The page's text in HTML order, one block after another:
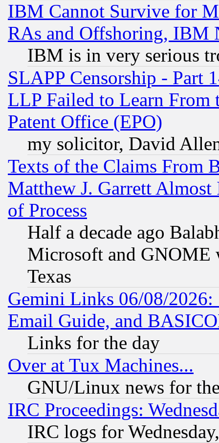
IBM Cannot Survive for
RAs and Offshoring, IBM
IBM is in very serious
SLAPP Censorship - Part
LLP Failed to Learn From
Patent Office (EPO)
my solicitor, David
Texts of the Claims From
Matthew J. Garrett
of Process
Half a decade ago
Microsoft and GNOME
Texas
Gemini Links 06/08/
Email Guide, and
Links for the day
Over at Tux Machines...
GNU/Linux news for
IRC Proceedings:
IRC logs for